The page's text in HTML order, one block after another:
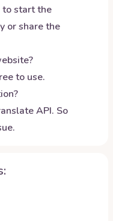
to start the
or share the
to use.
API. So